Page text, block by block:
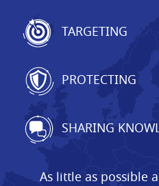
TARGETING
PROTECTING
SHARING
As little as possible